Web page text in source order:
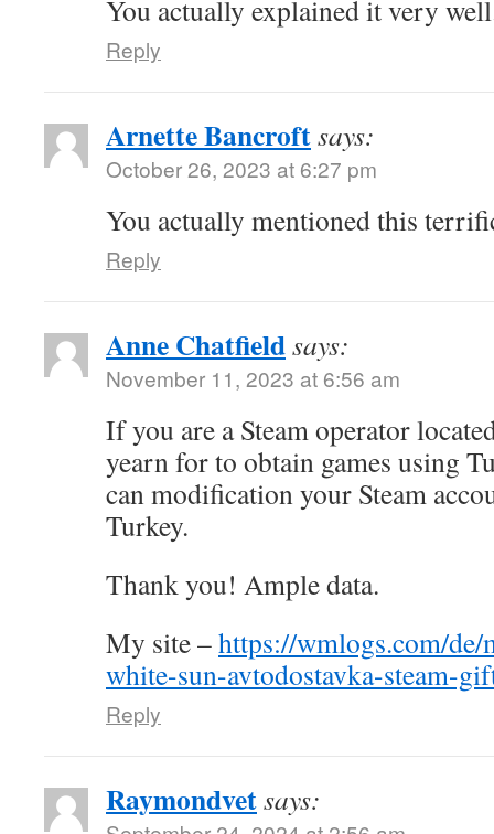
You actually explained it very
Reply
Arnette Bancroftsays:
October 26, 2023 at 6:27 pm
You actually mentioned this
Reply
Anne Chatfieldsays:
November 11, 2023 at 6:56 am
If you are a Steam operator
yearn for to obtain games using
can modification your Steam
Turkey.
Thank you! Ample data.
My site –https://wmlogs.com/
white-sun-avtodostavka-steam-
Reply
Raymondvetsays: